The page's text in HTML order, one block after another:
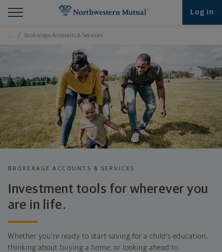
Log in
… Brokerage Accounts & Services
BROKERAGE ACCOUNTS & SERVICES
Investment tools for wherever you
are in life.
Whether you're ready to start saving for a child's education,
thinking about buying a home, or looking ahead to
Find What You're Looking for at Northwestern
Northwestern Mutual General Disclaimer
Footer Navigation
Footer Copyright